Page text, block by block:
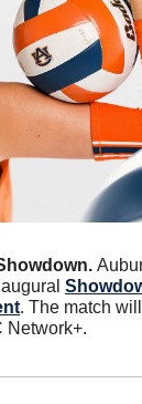
. The match
Network+.